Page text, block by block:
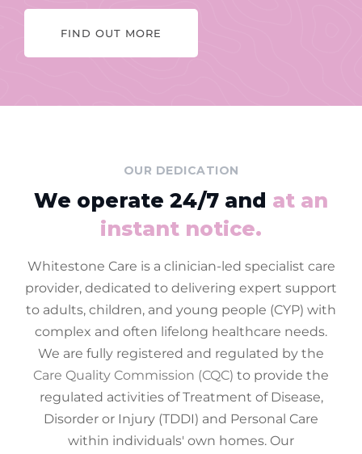
FIND OUT MORE
OUR DEDICATION
We operate 24/7 and at an
instant notice.
Whitestone Care is a clinician-led specialist care
provider, dedicated to delivering expert support
to adults, children, and young people (CYP) with
complex and often lifelong healthcare needs.
We are fully registered and regulated by the
Care Quality Commission (CQC) to provide the
regulated activities of Treatment of Disease,
Disorder or Injury (TDDI) and Personal Care
within individuals' own homes. Our